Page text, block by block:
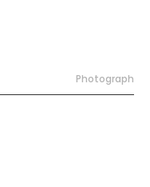
Photograph